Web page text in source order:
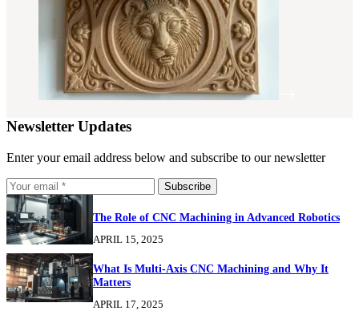
Newsletter Updates
Enter your email address below and subscribe to our newsletter
Subscribe
The Role of CNC Machining in Advanced Robotics
APRIL 15, 2025
What Is Multi-Axis CNC Machining and Why It
Matters
APRIL 17, 2025